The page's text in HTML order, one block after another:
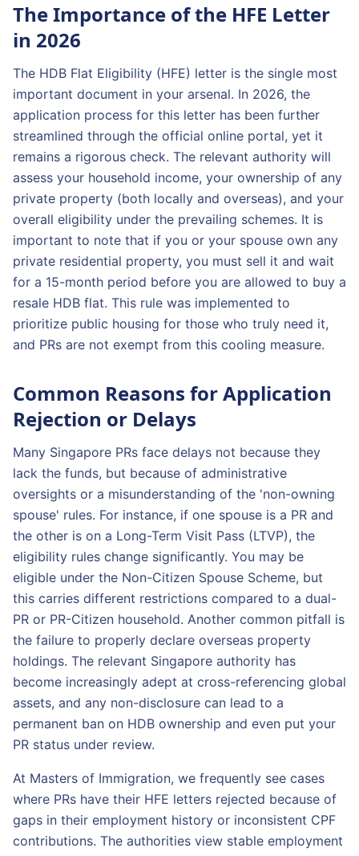
The Importance of the HFE Letter
in 2026
The HDB Flat Eligibility (HFE) letter is the single most
important document in your arsenal. In 2026, the
application process for this letter has been further
streamlined through the official online portal, yet it
remains a rigorous check. The relevant authority will
assess your household income, your ownership of any
private property (both locally and overseas), and your
overall eligibility under the prevailing schemes. It is
important to note that if you or your spouse own any
private residential property, you must sell it and wait
for a 15-month period before you are allowed to buy a
resale HDB flat. This rule was implemented to
prioritize public housing for those who truly need it,
and PRs are not exempt from this cooling measure.
Common Reasons for Application
Rejection or Delays
Many Singapore PRs face delays not because they
lack the funds, but because of administrative
oversights or a misunderstanding of the 'non-owning
spouse' rules. For instance, if one spouse is a PR and
the other is on a Long-Term Visit Pass (LTVP), the
eligibility rules change significantly. You may be
eligible under the Non-Citizen Spouse Scheme, but
this carries different restrictions compared to a dual-
PR or PR-Citizen household. Another common pitfall is
the failure to properly declare overseas property
holdings. The relevant Singapore authority has
become increasingly adept at cross-referencing global
assets, and any non-disclosure can lead to a
permanent ban on HDB ownership and even put your
PR status under review.
At Masters of Immigration, we frequently see cases
where PRs have their HFE letters rejected because of
gaps in their employment history or inconsistent CPF
contributions. The authorities view stable employment